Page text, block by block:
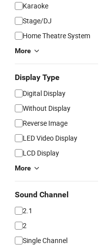
Karaoke
Stage/DJ
Home Theatre System
More
Display Type
Digital Display
Without Display
Reverse Image
LED Video Display
LCD Display
More
Sound Channel
2.1
2
Single Channel